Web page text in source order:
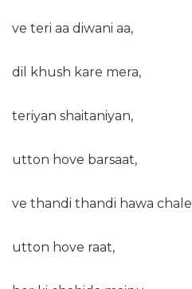
ve teri aa diwani aa,
dil khush kare mera,
teriyan shaitaniyan,
utton hove barsaat,
ve thandi thandi hawa
utton hove raat,